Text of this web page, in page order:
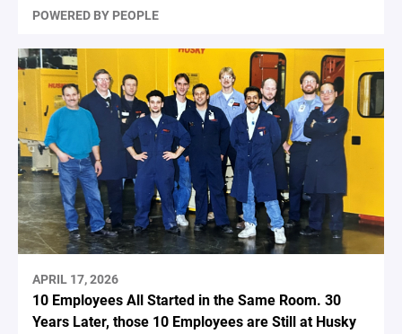
POWERED BY PEOPLE
APRIL 17, 2026
10 Employees All Started in the Same Room. 30
Years Later, those 10 Employees are Still at Husky